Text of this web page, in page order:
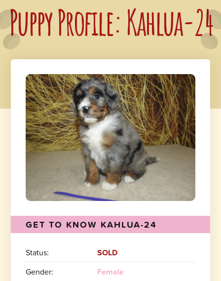
Puppy Profile: Kahlua-24
GET TO KNOW KAHLUA-24
Status:
SOLD
Gender:
Female